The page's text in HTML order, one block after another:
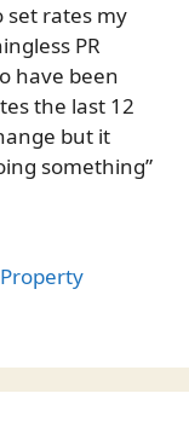
set rates my
PR
have been
the last 12
but it
something”